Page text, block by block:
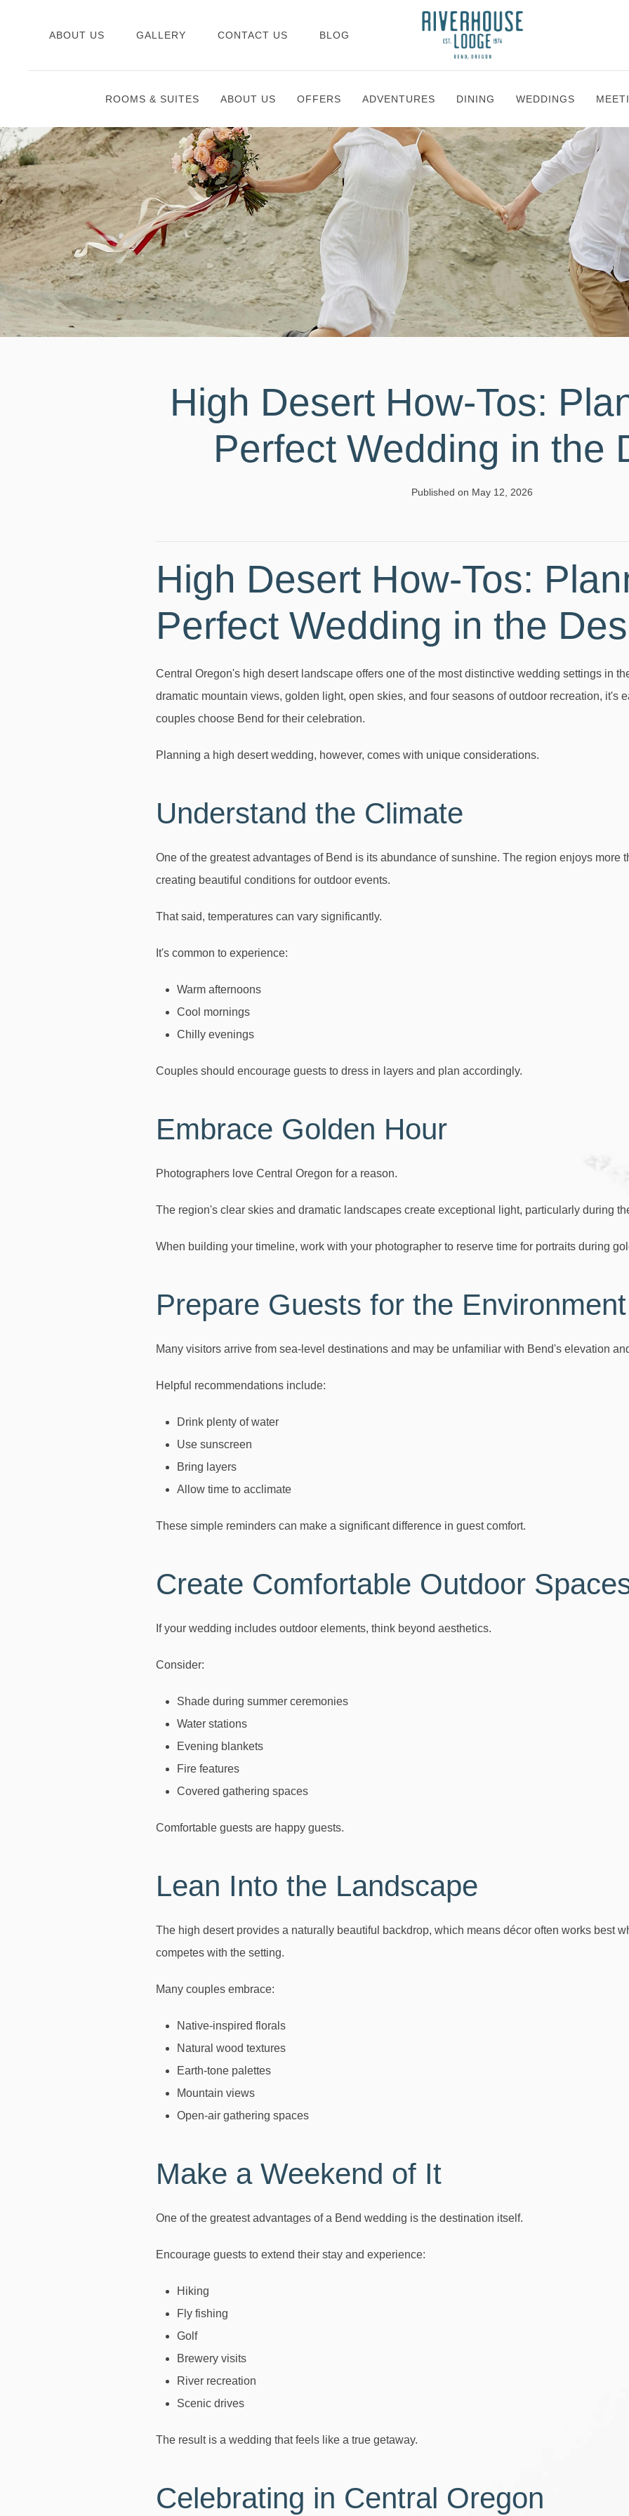
ABOUT US GALLERY CONTACT US BLOG
ROOMS & SUITES ABOUT US OFFERS ADVENTURES DINING WEDDINGS
High Desert How-Tos:
Perfect Wedding in the
Published on May 12, 2026
High Desert How-Tos:
Perfect Wedding in the
Central Oregon's high desert landscape offers one of the most distinctive wedding settings in
dramatic mountain views, golden light, open skies, and four seasons of outdoor recreation, it's
couples choose Bend for their celebration.
Planning a high desert wedding, however, comes with unique considerations.
Understand the Climate
One of the greatest advantages of Bend is its abundance of sunshine. The region enjoys more
creating beautiful conditions for outdoor events.
That said, temperatures can vary significantly.
It's common to experience:
Warm afternoons
Cool mornings
Chilly evenings
Couples should encourage guests to dress in layers and plan accordingly.
Embrace Golden Hour
Photographers love Central Oregon for a reason.
The region's clear skies and dramatic landscapes create exceptional light, particularly during
When building your timeline, work with your photographer to reserve time for portraits during
Prepare Guests for the Environment
Many visitors arrive from sea-level destinations and may be unfamiliar with Bend's elevation
Helpful recommendations include:
Drink plenty of water
Use sunscreen
Bring layers
Allow time to acclimate
These simple reminders can make a significant difference in guest comfort.
Create Comfortable Outdoor
If your wedding includes outdoor elements, think beyond aesthetics.
Consider:
Shade during summer ceremonies
Water stations
Evening blankets
Fire features
Covered gathering spaces
Comfortable guests are happy guests.
Lean Into the Landscape
The high desert provides a naturally beautiful backdrop, which means décor often works best
competes with the setting.
Many couples embrace:
Native-inspired florals
Natural wood textures
Earth-tone palettes
Mountain views
Open-air gathering spaces
Make a Weekend of It
One of the greatest advantages of a Bend wedding is the destination itself.
Encourage guests to extend their stay and experience:
Hiking
Fly fishing
Golf
Brewery visits
River recreation
Scenic drives
The result is a wedding that feels like a true getaway.
Celebrating in Central Oregon